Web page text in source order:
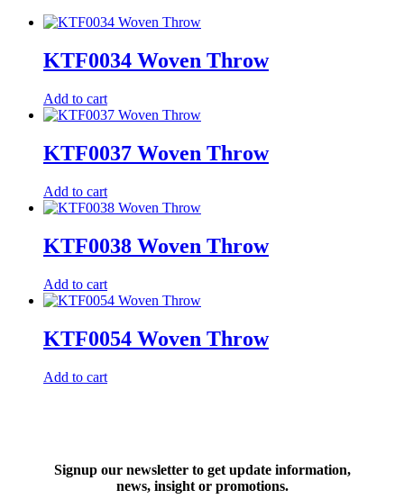
KTF0034 Woven Throw
Add to cart
KTF0037 Woven Throw
Add to cart
KTF0038 Woven Throw
Add to cart
KTF0054 Woven Throw
Add to cart
Signup our newsletter to get update information,
news, insight or promotions.